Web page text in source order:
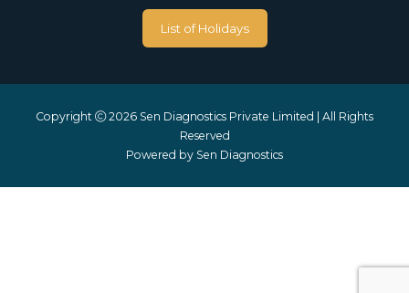
List of Holidays
Copyright
2026 Sen Diagnostics Private Limited | All Rights
Reserved
Powered by Sen Diagnostics